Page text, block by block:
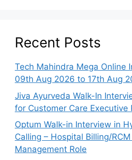
Recent Posts
Tech Mahindra Mega Online
09th Aug 2026 to 17th Aug
Jiva Ayurveda Walk-In
for Customer Care Executive
Optum Walk-in Interview in
Calling – Hospital Billing/
Management Role